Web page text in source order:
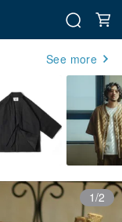
See more
1/2